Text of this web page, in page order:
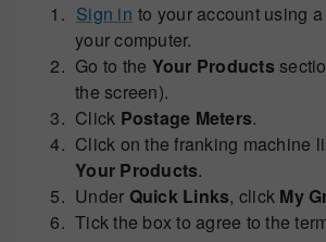
Sign in to your account using
your computer.
Go to the Your Products
the screen).
Click Postage Meters.
Click on the franking machine
Your Products.
Under Quick Links, click My
Tick the box to agree to the